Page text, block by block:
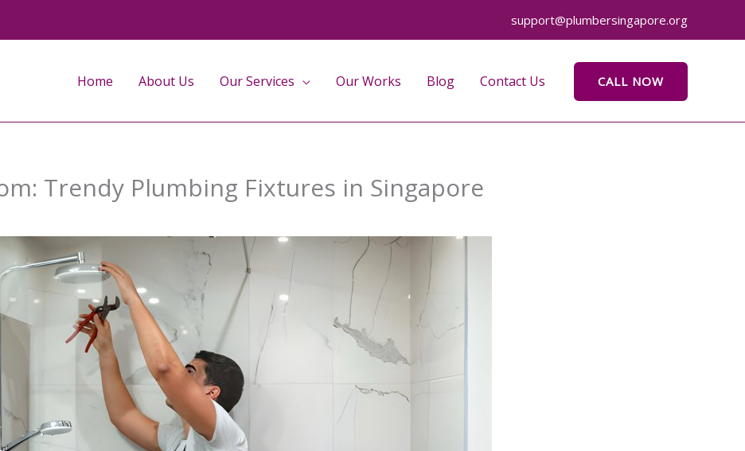
support@plumbersingapore.org
Home About Us Our Services Our Works Blog Contact Us CALL NOW
Trendy Plumbing Fixtures in Singapore